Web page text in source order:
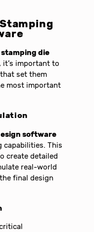
stamping die
it’s important to
set them
most important
software
capabilities. This
create detailed
real-world
final design